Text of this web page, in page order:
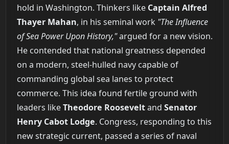
hold in Washington. Thinkers like Captain Alfred
Thayer Mahan, in his seminal work "The Influence
of Sea Power Upon History,"argued for a new vision.
He contended that national greatness depended
on a modern, steel-hulled navy capable of
commanding global sea lanes to protect
commerce. This idea found fertile ground with
leaders likeTheodore Rooseveltand Senator
Henry Cabot Lodge. Congress, responding to this
new strategic current, passed a series of naval